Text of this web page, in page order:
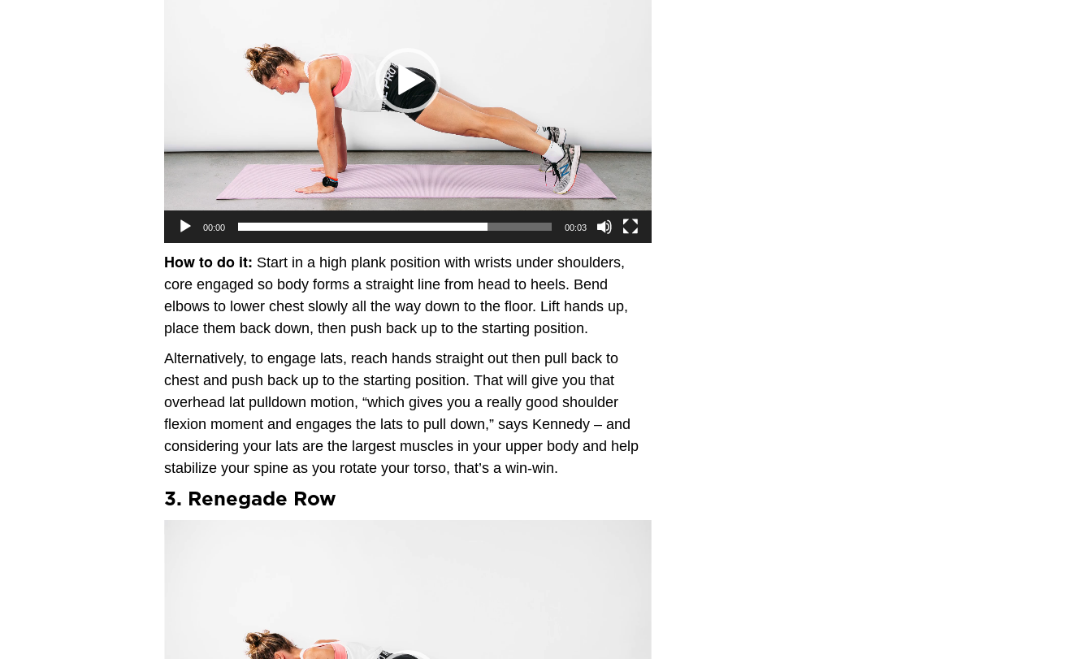
00:00 00:03
How to do it: Start in a high plank position with wrists under shoulders,
core engaged so body forms a straight line from head to heels. Bend
elbows to lower chest slowly all the way down to the floor. Lift hands up,
place them back down, then push back up to the starting position.
Alternatively, to engage lats, reach hands straight out then pull back to
chest and push back up to the starting position. That will give you that
overhead lat pulldown motion, “which gives you a really good shoulder
flexion moment and engages the lats to pull down,” says Kennedy – and
considering your lats are the largest muscles in your upper body and help
stabilize your spine as you rotate your torso, that’s a win-win.
3. Renegade Row